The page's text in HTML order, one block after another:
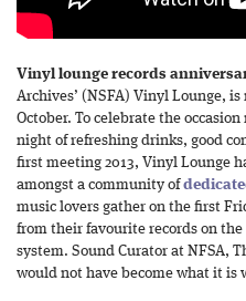
Vinyl lounge records
Archives’ (NSFA) Vinyl Lounge,
October. To celebrate the
night of refreshing drinks, good
first meeting 2013, Vinyl Lounge
amongst a community of
music lovers gather on the first
from their favourite records on the
system. Sound Curator at NFSA,
would not have become what it